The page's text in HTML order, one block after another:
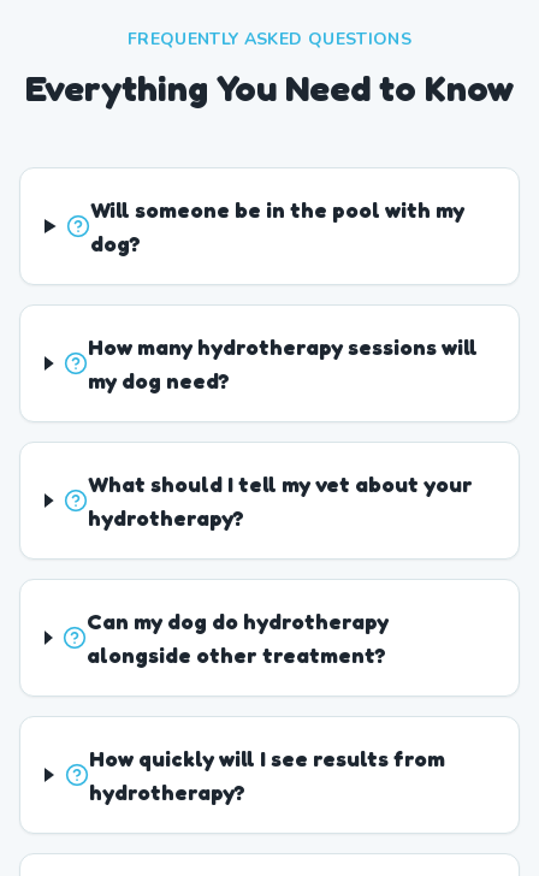
FREQUENTLY ASKED QUESTIONS
Everything You Need to Know
Will someone be in the pool with my
dog?
How many hydrotherapy sessions will
my dog need?
What should I tell my vet about your
hydrotherapy?
Can my dog do hydrotherapy
alongside other treatment?
How quickly will I see results from
hydrotherapy?